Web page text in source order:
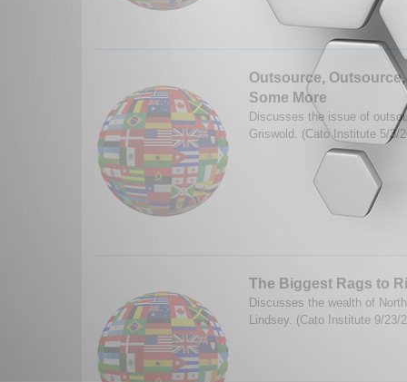
Outsource,
Some More
Discusses the issue of
Griswold. (Cato Institute 5/3/
The Biggest Rags to
Discusses the wealth of
Lindsey. (Cato Institute 9/23/